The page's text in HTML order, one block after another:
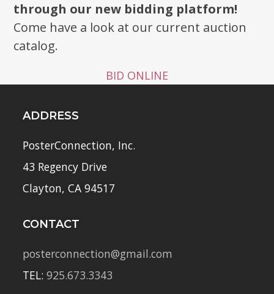
through our new bidding platform!
Come have a look at our current auction
catalog.
BID ONLINE
ADDRESS
PosterConnection, Inc.
43 Regency Drive
Clayton, CA 94517
CONTACT
posterconnection@gmail.com
TEL:925.673.3343